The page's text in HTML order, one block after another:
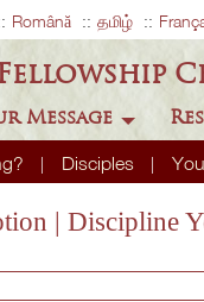
Română தமிழ்
Disciples
Message
| Discipline